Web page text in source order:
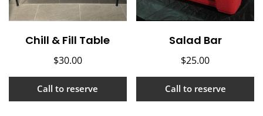
Chill & Fill Table
$30.00
Call to reserve
Salad Bar
$25.00
Call to reserve